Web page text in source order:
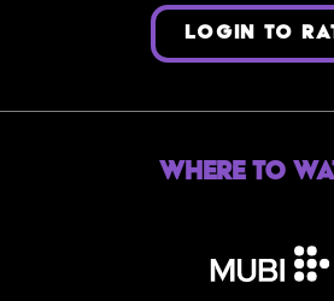
LOGIN TO
Where to